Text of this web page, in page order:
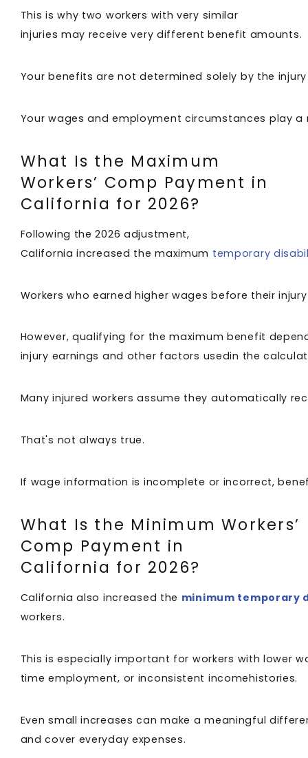
This is why two workers with very similar
injuries may receive very different benefit amounts.
Your benefits are not determined solely by the
Your wages and employment circumstances play
What Is the Maximum
Workers’ Comp Payment in
California for 2026?
Following the 2026 adjustment,
California increased the maximum temporary
Workers who earned higher wages before their
However, qualifying for the maximum benefit
injury earnings and other factors usedin the
Many injured workers assume they automatically
That's not always true.
If wage information is incomplete or incorrect,
What Is the Minimum Workers’
Comp Payment in
California for 2026?
California also increased the minimum temporary
workers.
This is especially important for workers with lower
time employment, or inconsistent incomehistories.
Even small increases can make a meaningful
and cover everyday expenses.